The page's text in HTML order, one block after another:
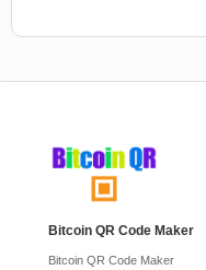
Bitcoin QR Code Maker
Bitcoin QR Code Maker